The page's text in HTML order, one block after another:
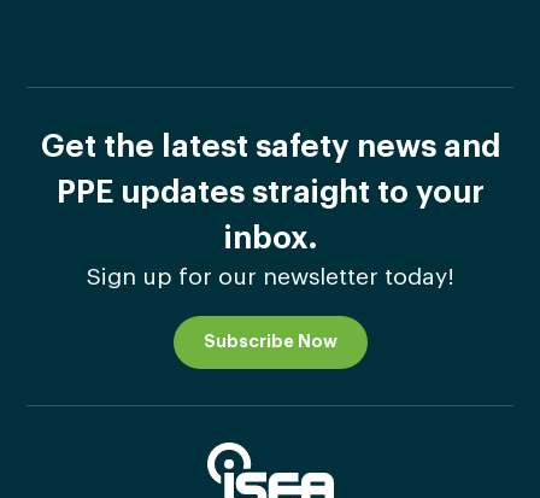
Get the latest safety news and
PPE updates straight to your
inbox.
Sign up for our newsletter today!
Subscribe Now